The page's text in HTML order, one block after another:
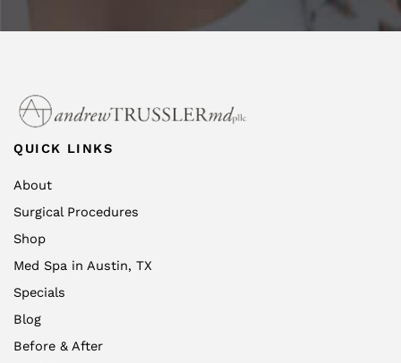
QUICK LINKS
About
Surgical Procedures
Shop
Med Spa in Austin, TX
Specials
Blog
Before & After